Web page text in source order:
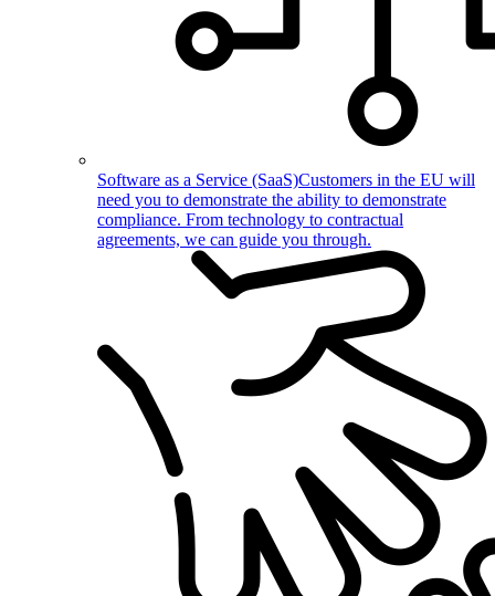
Software as a Service (SaaS)Customers in the EU will
need you to demonstrate the ability to demonstrate
compliance. From technology to contractual
agreements, we can guide you through.